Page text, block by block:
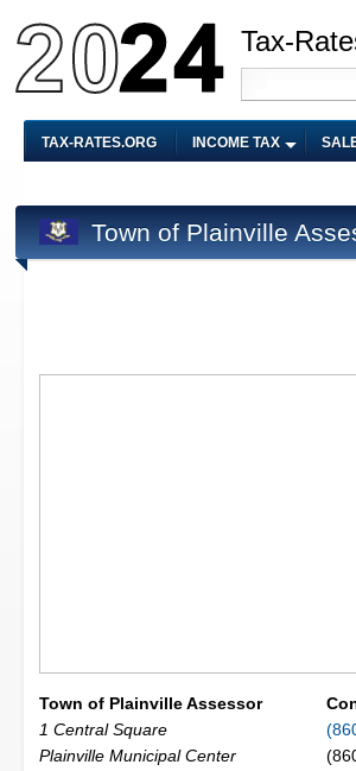
Tax-
TAX-RATES.ORG INCOME TAX
Town of Plainville
Town of Plainville Assessor
1 Central Square
Plainville Municipal Center